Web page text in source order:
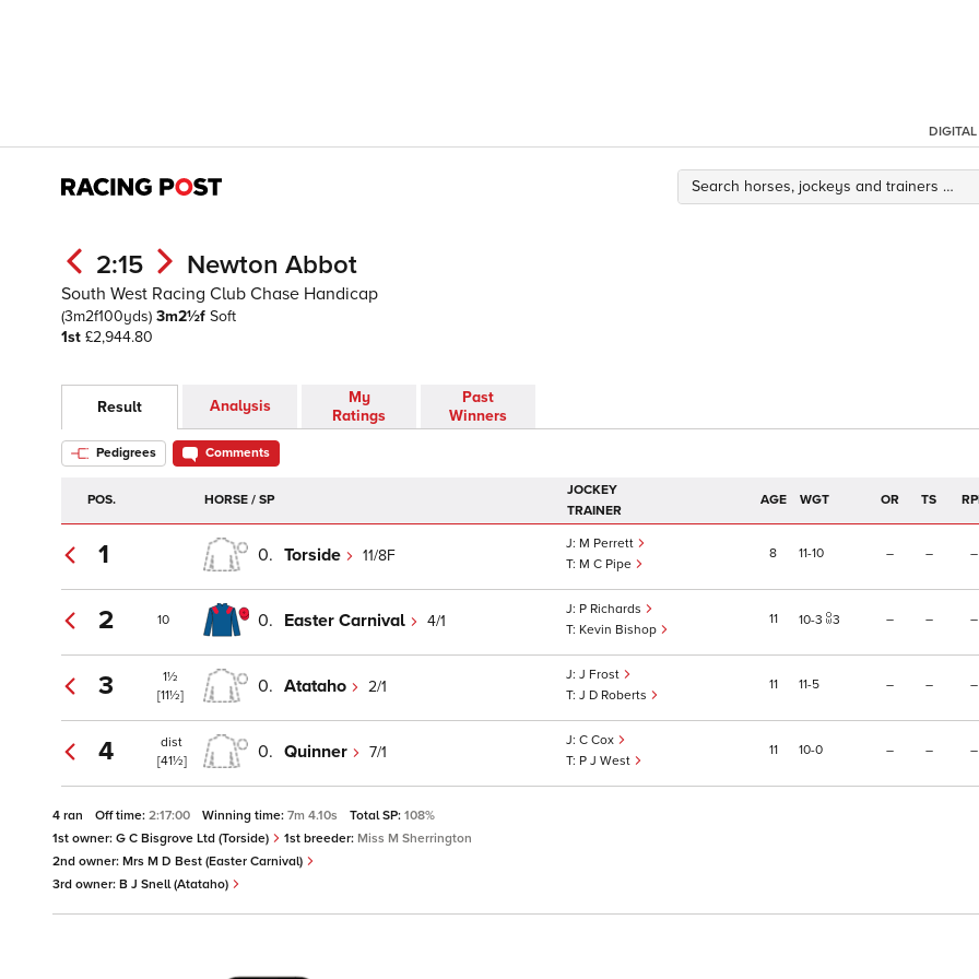
DIGITAL
2:15 Newton Abbot
South West Racing Club Chase Handicap
(3m2f100yds) 3m2½f Soft
1st £2,944.80
Result Analysis
My
Ratings
Past
Winners
Pedigrees Comments
POS. HORSE / SP
JOCKEY
TRAINER
AGE WGT OR TS
1 0. Torside 11/8F
M Perrett
M C Pipe
8 11 10 – – –
2 10 0. Easter Carnival 4/1
P Richards
Kevin Bishop
11 10 3 3 – – –
3
1½
[11½]
0. Atataho 2/1
J Frost
J D Roberts
11 11 5 – – –
4
dist
[41½]
0. Quinner 7/1
C Cox
P J West
11 10 0 – – –
4 ran Off time: 2:17:00 Winning time: 7m 4.10s Total SP: 108%
1st owner: G C Bisgrove Ltd (Torside) 1st breeder: Miss M Sherrington
2nd owner: Mrs M D Best (Easter Carnival)
3rd owner: B J Snell (Atataho)